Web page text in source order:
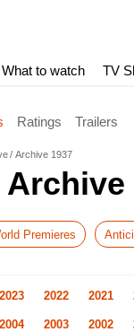
What to watch TV
Ratings Trailers
Archive 1937
Archive
Premieres
2023 2022 2021
2004 2003 2002